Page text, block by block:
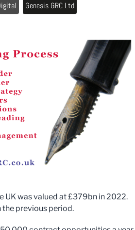
Genesis GRC Ltd
UK was valued at £379bn in 2022.
the previous period.